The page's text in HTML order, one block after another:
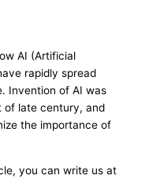
AI (Artificial
rapidly spread
Invention of AI was
of late century, and
the importance of
you can write us at